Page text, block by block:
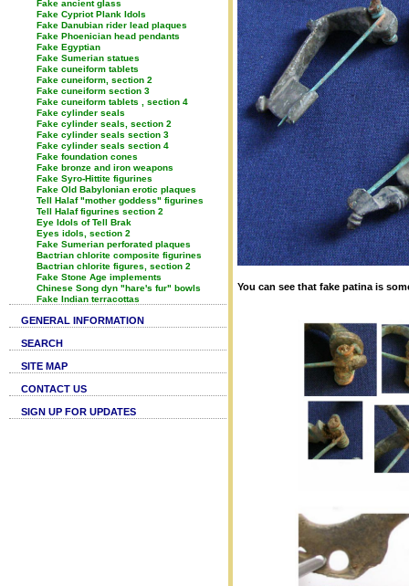
Fake ancient glass
Fake Cypriot Plank Idols
Fake Danubian rider lead plaques
Fake Phoenician head pendants
Fake Egyptian
Fake Sumerian statues
Fake cuneiform tablets
Fake cuneiform, section 2
Fake cuneiform section 3
Fake cuneiform tablets , section 4
Fake cylinder seals
Fake cylinder seals, section 2
Fake cylinder seals section 3
Fake cylinder seals section 4
Fake foundation cones
Fake bronze and iron weapons
Fake Syro-Hittite figurines
Fake Old Babylonian erotic plaques
Tell Halaf "mother goddess" figurines
Tell Halaf figurines section 2
Eye Idols of Tell Brak
Eyes idols, section 2
Fake Sumerian perforated plaques
Bactrian chlorite composite figurines
Bactrian chlorite figures, section 2
Fake Stone Age implements
Chinese Song dyn "hare's fur" bowls
Fake Indian terracottas
GENERAL INFORMATION
SEARCH
SITE MAP
CONTACT US
SIGN UP FOR UPDATES
You can see that fake patina is